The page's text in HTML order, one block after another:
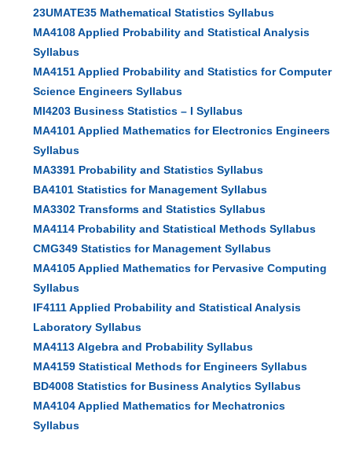
23UMATE35 Mathematical Statistics Syllabus
MA4108 Applied Probability and Statistical Analysis
Syllabus
MA4151 Applied Probability and Statistics for Computer
Science Engineers Syllabus
MI4203 Business Statistics – I Syllabus
MA4101 Applied Mathematics for Electronics Engineers
Syllabus
MA3391 Probability and Statistics Syllabus
BA4101 Statistics for Management Syllabus
MA3302 Transforms and Statistics Syllabus
MA4114 Probability and Statistical Methods Syllabus
CMG349 Statistics for Management Syllabus
MA4105 Applied Mathematics for Pervasive Computing
Syllabus
IF4111 Applied Probability and Statistical Analysis
Laboratory Syllabus
MA4113 Algebra and Probability Syllabus
MA4159 Statistical Methods for Engineers Syllabus
BD4008 Statistics for Business Analytics Syllabus
MA4104 Applied Mathematics for Mechatronics
Syllabus